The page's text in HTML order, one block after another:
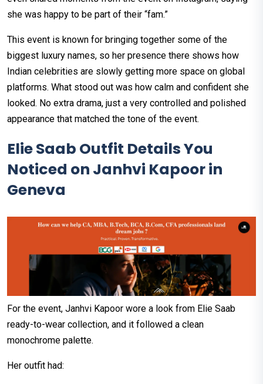
she was happy to be part of their “fam.”
This event is known for bringing together some of the
biggest luxury names, so her presence there shows how
Indian celebrities are slowly getting more space on global
platforms. What stood out was how calm and confident she
looked. No extra drama, just a very controlled and polished
appearance that matched the tone of the event.
Elie Saab Outfit Details You
Noticed on Janhvi Kapoor in
Geneva
For the event, Janhvi Kapoor wore a look from Elie Saab
ready-to-wear collection, and it followed a clean
monochrome palette.
Her outfit had: